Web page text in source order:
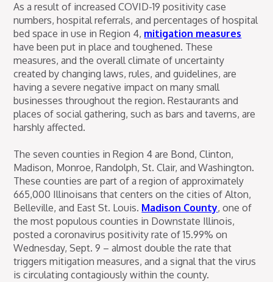
As a result of increased COVID-19 positivity case
numbers, hospital referrals, and percentages of hospital
bed space in use in Region 4, mitigation measures
have been put in place and toughened. These
measures, and the overall climate of uncertainty
created by changing laws, rules, and guidelines, are
having a severe negative impact on many small
businesses throughout the region. Restaurants and
places of social gathering, such as bars and taverns, are
harshly affected.
The seven counties in Region 4 are Bond, Clinton,
Madison, Monroe, Randolph, St. Clair, and Washington.
These counties are part of a region of approximately
665,000 Illinoisans that centers on the cities of Alton,
Belleville, and East St. Louis. Madison County, one of
the most populous counties in Downstate Illinois,
posted a coronavirus positivity rate of 15.99% on
Wednesday, Sept. 9 – almost double the rate that
triggers mitigation measures, and a signal that the virus
is circulating contagiously within the county.